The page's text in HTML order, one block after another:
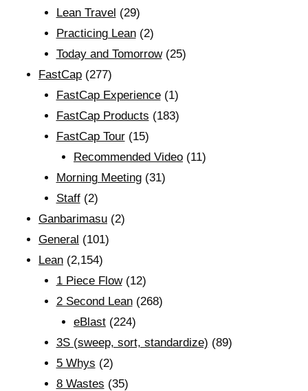
Lean Travel (29)
Practicing Lean(2)
Today and Tomorrow(25)
FastCap (277)
FastCap Experience(1)
FastCap Products (183)
FastCap Tour(15)
Recommended Video (11)
Morning Meeting(31)
Staff(2)
Ganbarimasu (2)
General (101)
Lean (2,154)
1 Piece Flow(12)
2 Second Lean(268)
eBlast (224)
3S (sweep, sort, standardize) (89)
5 Whys (2)
8 Wastes (35)